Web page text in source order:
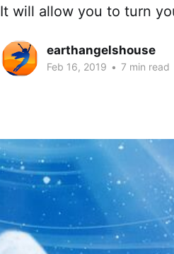
It will allow you to turn
earthangelshouse
Feb 16, 2019 • 7 min read